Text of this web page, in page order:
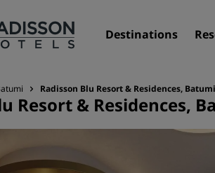
Destinations
Radisson Blu Resort & Residences,
Resort & Residences,